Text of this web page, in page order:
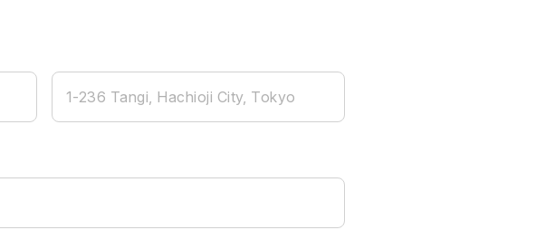
1-236 Tangi, Hachioji City, Tokyo